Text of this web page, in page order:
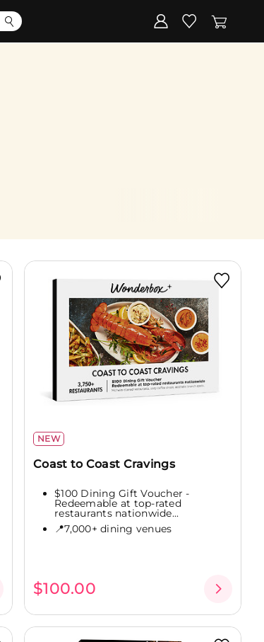
NEW
Coast to Coast Cravings
$100 Dining Gift Voucher -
Redeemable at top-rated
restaurants nationwide...
📍7,000+ dining venues
$100.00